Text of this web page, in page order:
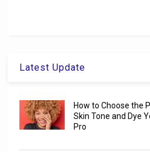
Latest Update
How to Choose the
Skin Tone and Dye
Pro